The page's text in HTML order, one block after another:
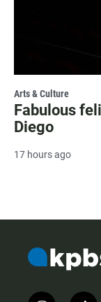
Arts & Culture
Fabulous
Diego
17 hours ago